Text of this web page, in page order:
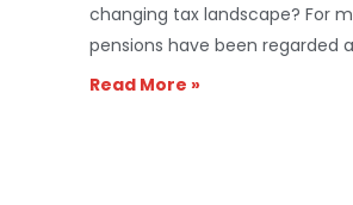
changing tax landscape? For
pensions have been regarded
Read More »